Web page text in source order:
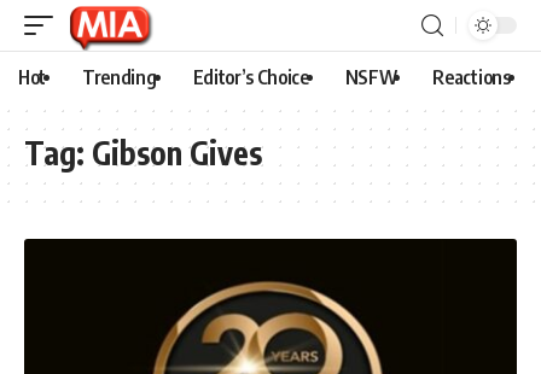
Hot Trending Editor’s Choice NSFW Reactions
Tag: Gibson Gives